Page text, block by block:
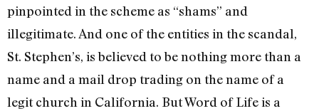
pinpointed in the scheme as “shams” and
illegitimate. And one of the entities in the scandal,
St. Stephen’s, is believed to be nothing more than a
name and a mail drop trading on the name of a
legit church in California. But Word of Life is a